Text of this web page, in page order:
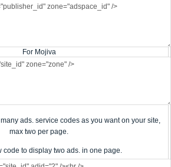
For Mojiva
ads. service codes as you want on your site,
max two per page.
code to display two ads. in one page.